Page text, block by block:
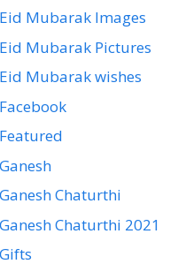
Eid Mubarak Images
Eid Mubarak Pictures
Eid Mubarak wishes
Facebook
Featured
Ganesh
Ganesh Chaturthi
Ganesh Chaturthi 2021
Gifts